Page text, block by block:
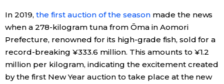
In 2019, the first auction of the seasonmade the news
when a 278-kilogram tuna from Ōma in Aomori
Prefecture, renowned for its high-grade fish, sold for a
record-breaking ¥333.6 million. This amounts to ¥1.2
million per kilogram, indicating the excitement created
by the first New Year auction to take place at the new